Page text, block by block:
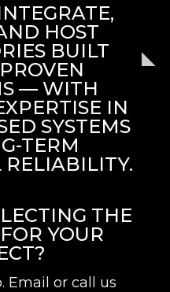
HOST
BUILT
— WITH
IN
SYSTEMS
TERM
THE
YOUR
Email or call us